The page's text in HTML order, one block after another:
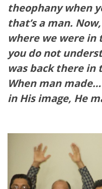
theophany when
that’s a man.
where we were in
you do not
was back there in
When man
in His image, He